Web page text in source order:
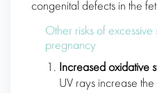
congenital defects in the
Other risks of
pregnancy
Increased oxidative
UV rays increase